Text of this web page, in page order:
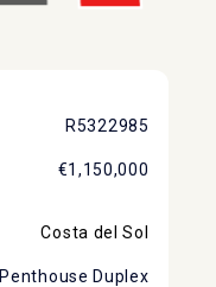
R5322985
€1,150,000
Costa del Sol
Penthouse Duplex